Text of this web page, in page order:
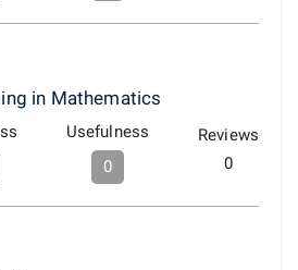
in Mathematics
Usefulness
0
Reviews
0